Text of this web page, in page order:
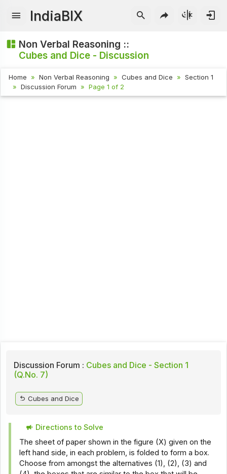
IndiaBIX
Non Verbal Reasoning ::
Cubes and Dice - Discussion
Home Non Verbal Reasoning Cubes and Dice
Section 1
Discussion Forum
Page 1 of 2
Discussion Forum : Cubes and Dice - Section 1
(Q.No. 7)
Cubes and Dice
Directions to Solve
The sheet of paper shown in the figure (X) given on the
left hand side, in each problem, is folded to form a box.
Choose from amongst the alternatives (1), (2), (3) and